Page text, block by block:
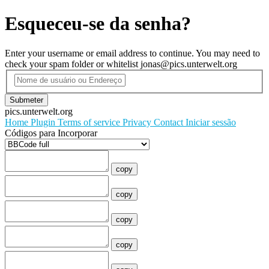
Esqueceu-se da senha?
Enter your username or email address to continue. You may need to
check your spam folder or whitelist jonas@pics.unterwelt.org
Submeter
pics.unterwelt.org
Home Plugin Terms of service Privacy Contact Iniciar sessão
Códigos para Incorporar
copy
copy
copy
copy